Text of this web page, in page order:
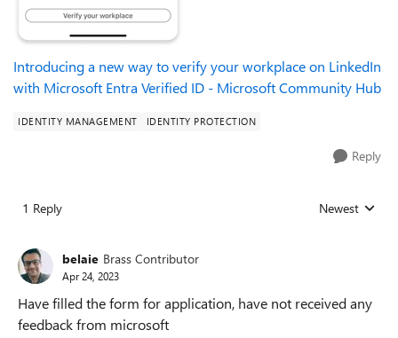
Introducing a new way to verify your workplace on LinkedIn
with Microsoft Entra Verified ID - Microsoft Community Hub
IDENTITY MANAGEMENT IDENTITY PROTECTION
Reply
1 Reply Replies sorted
Newest
belaie Brass Contributor
Apr 24, 2023
Have filled the form for application, have not received any
feedback from microsoft